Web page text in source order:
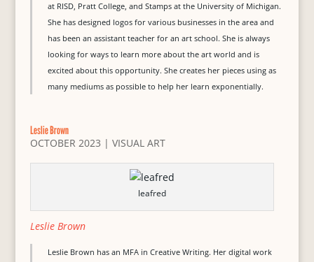
at RISD, Pratt College, and Stamps at the University of Michigan.
She has designed logos for various businesses in the area and
has been an assistant teacher for an art school. She is always
looking for ways to learn more about the art world and is
excited about this opportunity. She creates her pieces using as
many mediums as possible to help her learn exponentially.
Leslie Brown
OCTOBER 2023 | VISUAL ART
leafred
Leslie Brown
Leslie Brown has an MFA in Creative Writing. Her digital work